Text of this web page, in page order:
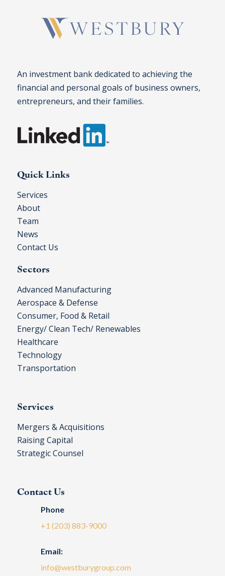
An investment bank dedicated to achieving the
financial and personal goals of business owners,
entrepreneurs, and their families.
Quick Links
Services
About
Team
News
Contact Us
Sectors
Advanced Manufacturing
Aerospace & Defense
Consumer, Food & Retail
Energy/ Clean Tech/ Renewables
Healthcare
Technology
Transportation
Services
Mergers & Acquisitions
Raising Capital
Strategic Counsel
Contact Us
Phone
+1 (203) 883-9000
Email:
info@westburygroup.com